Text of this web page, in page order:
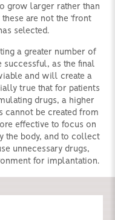
grow larger rather than
are not the ‘front
selected.
a greater number of
successful, as the final
and will create a
true that for patients
drugs, a higher
be created from
effective to focus on
the body, and to collect
unnecessary drugs,
for implantation.